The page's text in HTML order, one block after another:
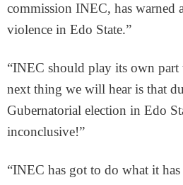
commission INEC, has warned
violence in Edo State.”
“INEC should play its own part
next thing we will hear is that
Gubernatorial election in Edo
inconclusive!”
“INEC has got to do what it